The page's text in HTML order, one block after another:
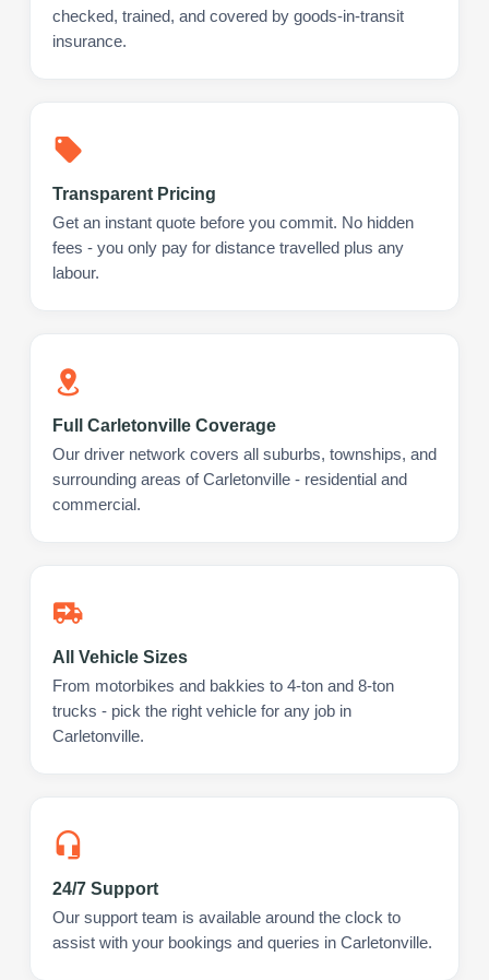
checked, trained, and covered by goods-in-transit
insurance.
Transparent Pricing
Get an instant quote before you commit. No hidden
fees - you only pay for distance travelled plus any
labour.
Full Carletonville Coverage
Our driver network covers all suburbs, townships, and
surrounding areas of Carletonville - residential and
commercial.
All Vehicle Sizes
From motorbikes and bakkies to 4-ton and 8-ton
trucks - pick the right vehicle for any job in
Carletonville.
24/7 Support
Our support team is available around the clock to
assist with your bookings and queries in Carletonville.